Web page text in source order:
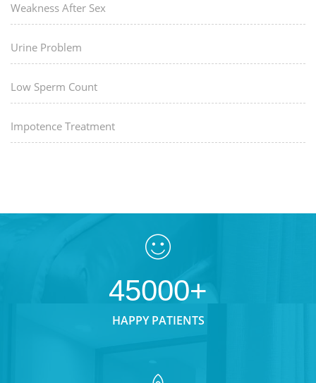
Weakness After Sex
Urine Problem
Low Sperm Count
Impotence Treatment
45000+
HAPPY PATIENTS